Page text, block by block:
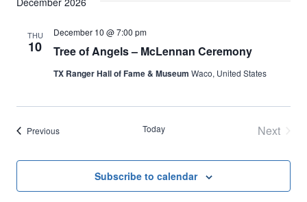
Views
date.
THU
10 Tree of Angels – McLennan Ceremony
December 10 @ 7:00 pm
TX Ranger Hall of Fame & Museum Waco, United States
PreviousEvents Today
Next
Subscribe to calendar